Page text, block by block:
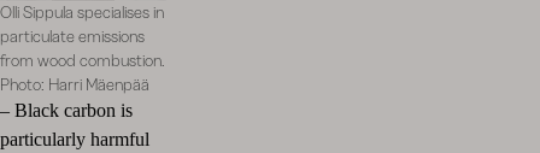
Olli Sippula specialises in
particulate emissions
from wood combustion.
Photo: Harri Mäenpää
– Black carbon is
particularly harmful